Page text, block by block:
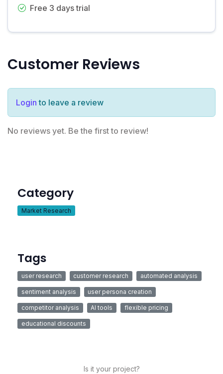
Free 3 days trial
Customer Reviews
Login to leave a review
No reviews yet. Be the first to review!
Category
Market Research
Tags
user research customer research automated analysis
sentiment analysis user persona creation
competitor analysis AI tools flexible pricing
educational discounts
Is it your project?